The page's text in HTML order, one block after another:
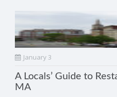
January 3
A Locals’ Guide to
MA